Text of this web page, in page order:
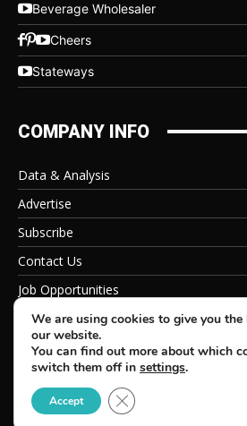
Beverage Wholesaler
Cheers
Stateways
COMPANY INFO
Data & Analysis
Advertise
Subscribe
Contact Us
Job Opportunities
Privacy Policy
© 2026 Beverage Information Group, All
We are using cookies to give you the
our website.
You can find out more about which
switch them off in settings.
Accept Close GDPR Cookie